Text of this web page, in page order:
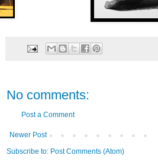
No comments:
Post a Comment
Newer Post
Subscribe to: Post Comments (Atom)